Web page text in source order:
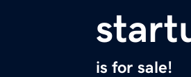
is for sale!